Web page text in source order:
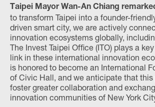
Taipei Mayor Wan-An Chiang
to transform Taipei into a founder-
driven smart city, we are actively
innovation ecosystems globally,
The Invest Taipei Office (ITO) plays a
link in these international innovation
is honored to become an International
of Civic Hall, and we anticipate that
foster greater collaboration and
innovation communities of New York